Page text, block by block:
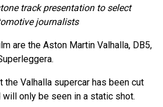
track presentation to select
journalists
are the Aston Martin Valhalla, DB5,
the Valhalla supercar has been cut
only be seen in a static shot.